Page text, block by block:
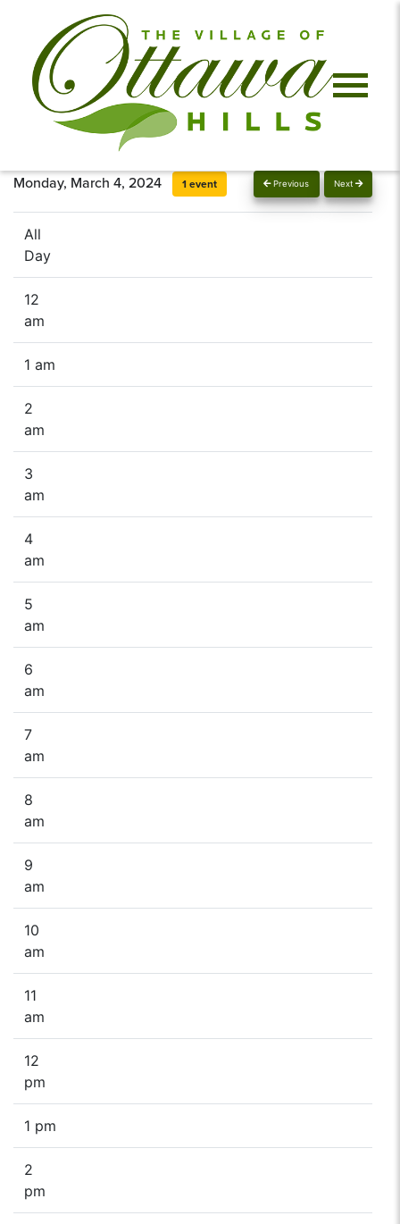
Previous Next
Monday, March 4, 2024 1 event
All
Day
12
am
1 am
2
am
3
am
4
am
5
am
6
am
7
am
8
am
9
am
10
am
11
am
12
pm
1 pm
2
pm